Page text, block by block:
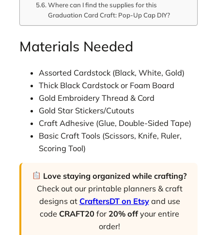
Where can I find the supplies for this
Graduation Card Craft: Pop-Up Cap DIY?
Materials Needed
Assorted Cardstock (Black, White, Gold)
Thick Black Cardstock or Foam Board
Gold Embroidery Thread & Cord
Gold Star Stickers/Cutouts
Craft Adhesive (Glue, Double-Sided Tape)
Basic Craft Tools (Scissors, Knife, Ruler,
Scoring Tool)
Love staying organized while crafting?
Check out our printable planners & craft
designs at CraftersDT on Etsyand use
code CRAFT20 for 20% offyour entire
order!